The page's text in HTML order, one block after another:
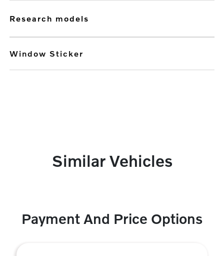
research models
Window Sticker
Similar Vehicles
Payment And Price Options